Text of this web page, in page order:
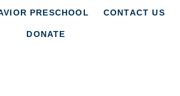
PRESCHOOL CONTACT US
DONATE